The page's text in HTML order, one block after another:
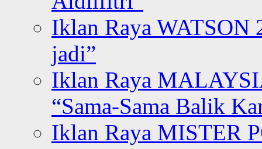
Iklan Raya WATSON
jadi”
Iklan Raya
“Sama-Sama Balik
Iklan Raya MISTER